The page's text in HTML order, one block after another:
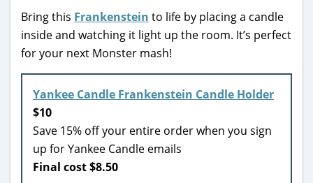
Bring this Frankenstein to life by placing a candle
inside and watching it light up the room. It’s perfect
for your next Monster mash!
Yankee Candle Frankenstein Candle Holder
$10
Save 15% off your entire order when you sign
up for Yankee Candle emails
Final cost $8.50